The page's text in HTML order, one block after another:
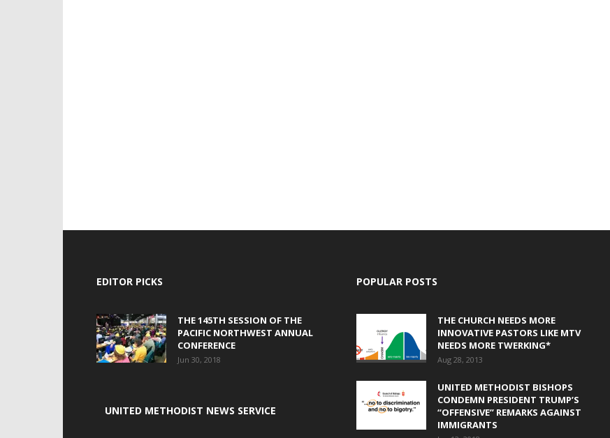
EDITOR PICKS
THE 145TH SESSION OF THE
PACIFIC NORTHWEST ANNUAL
CONFERENCE
Jun 30, 2018
UNITED METHODIST NEWS SERVICE
POPULAR POSTS
THE CHURCH NEEDS MORE
INNOVATIVE PASTORS LIKE MTV
NEEDS MORE TWERKING*
Aug 28, 2013
UNITED METHODIST BISHOPS
CONDEMN PRESIDENT TRUMP’S
“OFFENSIVE” REMARKS AGAINST
IMMIGRANTS